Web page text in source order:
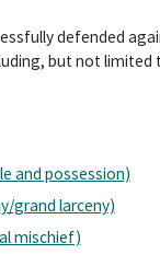
defended
but not limited
and possession)
grand larceny)
mischief)